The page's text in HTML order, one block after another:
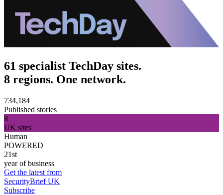
61 specialist TechDay sites.
8 regions. One network.
734,184
Published stories
8
UK sites
Human
POWERED
21st
year of business
Get the latest from
SecurityBrief UK
Subscribe